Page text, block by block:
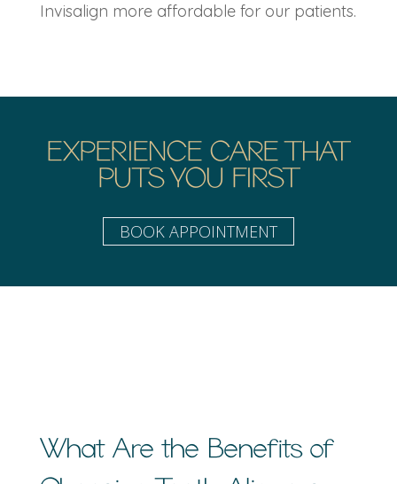
Invisalign more affordable for our patients.
EXPERIENCE CARE THAT
PUTS YOU FIRST
BOOK APPOINTMENT
What Are the Benefits of